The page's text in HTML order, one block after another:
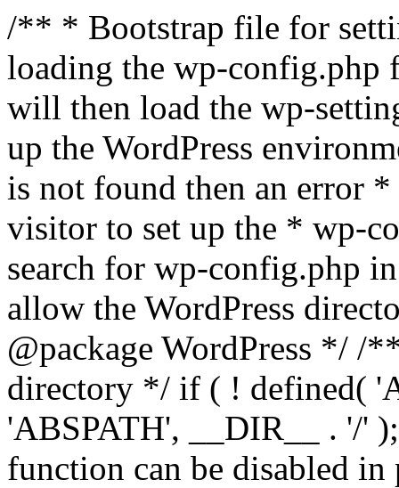
/** * Bootstrap file for
loading the wp-
will then load the wp-
up the WordPress
is not found then an error
visitor to set up the * wp-
search for wp-config.php
allow the WordPress
@package WordPress */ /
directory */ if ( ! defined(
'ABSPATH', __DIR__ . '/'
function can be disabled